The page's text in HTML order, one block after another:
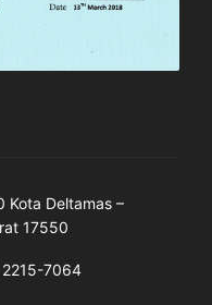
Kota Deltamas –
17550
7064